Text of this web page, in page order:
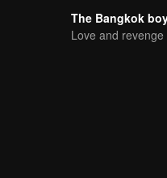
Love and revenge